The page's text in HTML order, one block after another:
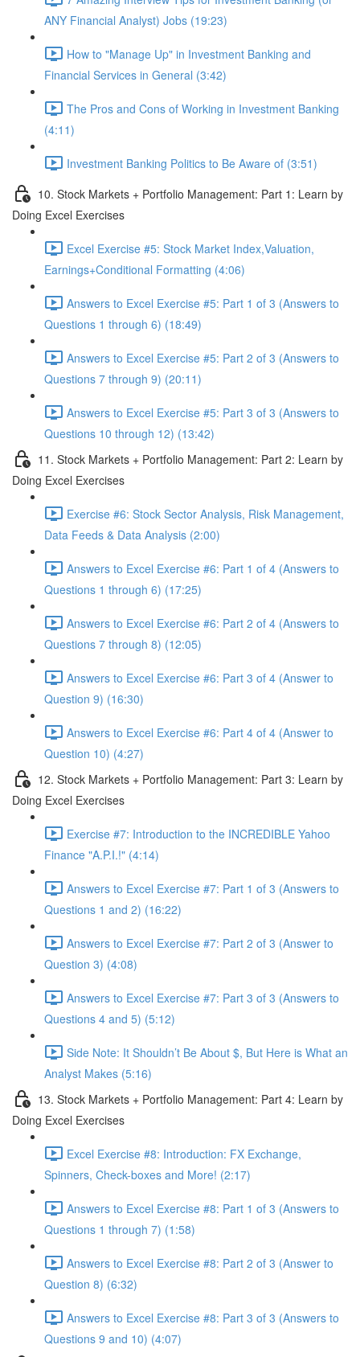
ANY Financial Analyst) Jobs (19:23)
How to "Manage Up" in Investment Banking and
Financial Services in General (3:42)
The Pros and Cons of Working in Investment Banking
(4:11)
Investment Banking Politics to Be Aware of (3:51)
10. Stock Markets + Portfolio Management: Part 1: Learn by
Doing Excel Exercises
Excel Exercise #5: Stock Market Index,Valuation,
Earnings+Conditional Formatting (4:06)
Answers to Excel Exercise #5: Part 1 of 3 (Answers to
Questions 1 through 6) (18:49)
Answers to Excel Exercise #5: Part 2 of 3 (Answers to
Questions 7 through 9) (20:11)
Answers to Excel Exercise #5: Part 3 of 3 (Answers to
Questions 10 through 12) (13:42)
11. Stock Markets + Portfolio Management: Part 2: Learn by
Doing Excel Exercises
Exercise #6: Stock Sector Analysis, Risk Management,
Data Feeds & Data Analysis (2:00)
Answers to Excel Exercise #6: Part 1 of 4 (Answers to
Questions 1 through 6) (17:25)
Answers to Excel Exercise #6: Part 2 of 4 (Answers to
Questions 7 through 8) (12:05)
Answers to Excel Exercise #6: Part 3 of 4 (Answer to
Question 9) (16:30)
Answers to Excel Exercise #6: Part 4 of 4 (Answer to
Question 10) (4:27)
12. Stock Markets + Portfolio Management: Part 3: Learn by
Doing Excel Exercises
Exercise #7: Introduction to the INCREDIBLE Yahoo
Finance "A.P.I.!" (4:14)
Answers to Excel Exercise #7: Part 1 of 3 (Answers to
Questions 1 and 2) (16:22)
Answers to Excel Exercise #7: Part 2 of 3 (Answer to
Question 3) (4:08)
Answers to Excel Exercise #7: Part 3 of 3 (Answers to
Questions 4 and 5) (5:12)
Side Note: It Shouldn’t Be About $, But Here is What an
Analyst Makes (5:16)
13. Stock Markets + Portfolio Management: Part 4: Learn by
Doing Excel Exercises
Excel Exercise #8: Introduction: FX Exchange,
Spinners, Check-boxes and More! (2:17)
Answers to Excel Exercise #8: Part 1 of 3 (Answers to
Questions 1 through 7) (1:58)
Answers to Excel Exercise #8: Part 2 of 3 (Answer to
Question 8) (6:32)
Answers to Excel Exercise #8: Part 3 of 3 (Answers to
Questions 9 and 10) (4:07)